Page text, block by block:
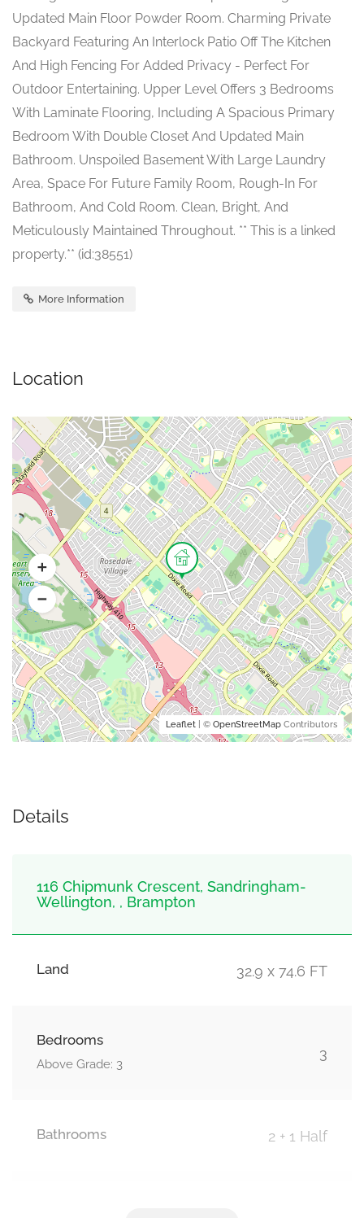
Updated Main Floor Powder Room. Charming Private
Backyard Featuring An Interlock Patio Off The Kitchen
And High Fencing For Added Privacy - Perfect For
Outdoor Entertaining. Upper Level Offers 3 Bedrooms
With Laminate Flooring, Including A Spacious Primary
Bedroom With Double Closet And Updated Main
Bathroom. Unspoiled Basement With Large Laundry
Area, Space For Future Family Room, Rough-In For
Bathroom, And Cold Room. Clean, Bright, And
Meticulously Maintained Throughout. ** This is a linked
property.** (id:38551)
More Information
Location
Leaflet | © OpenStreetMap Contributors
Details
116 Chipmunk Crescent, Sandringham-
Wellington, , Brampton
Land 32.9 x 74.6 FT
Bedrooms
Above Grade: 3
3
Bathrooms 2 + 1 Half